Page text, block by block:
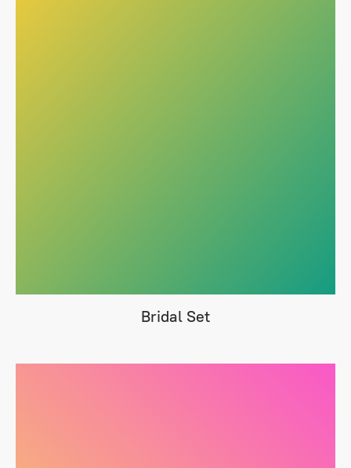
Bridal Set